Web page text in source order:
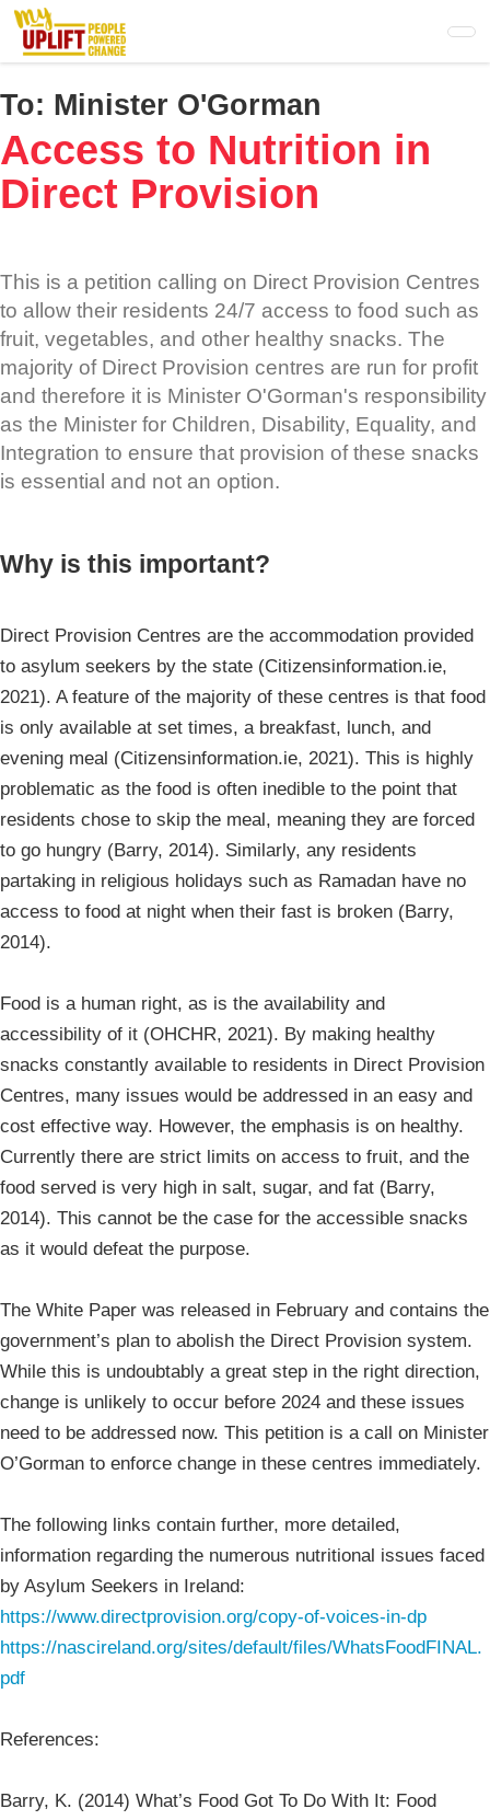
Skip
main
content
To: Minister O'Gorman
Access to Nutrition in
Direct Provision
This is a petition calling on Direct Provision Centres
to allow their residents 24/7 access to food such as
fruit, vegetables, and other healthy snacks. The
majority of Direct Provision centres are run for profit
and therefore it is Minister O'Gorman's responsibility
as the Minister for Children, Disability, Equality, and
Integration to ensure that provision of these snacks
is essential and not an option.
Why is this important?
Direct Provision Centres are the accommodation provided
to asylum seekers by the state (Citizensinformation.ie,
2021). A feature of the majority of these centres is that food
is only available at set times, a breakfast, lunch, and
evening meal (Citizensinformation.ie, 2021). This is highly
problematic as the food is often inedible to the point that
residents chose to skip the meal, meaning they are forced
to go hungry (Barry, 2014). Similarly, any residents
partaking in religious holidays such as Ramadan have no
access to food at night when their fast is broken (Barry,
2014).
Food is a human right, as is the availability and
accessibility of it (OHCHR, 2021). By making healthy
snacks constantly available to residents in Direct Provision
Centres, many issues would be addressed in an easy and
cost effective way. However, the emphasis is on healthy.
Currently there are strict limits on access to fruit, and the
food served is very high in salt, sugar, and fat (Barry,
2014). This cannot be the case for the accessible snacks
as it would defeat the purpose.
The White Paper was released in February and contains the
government’s plan to abolish the Direct Provision system.
While this is undoubtably a great step in the right direction,
change is unlikely to occur before 2024 and these issues
need to be addressed now. This petition is a call on Minister
O’Gorman to enforce change in these centres immediately.
The following links contain further, more detailed,
information regarding the numerous nutritional issues faced
by Asylum Seekers in Ireland:
https://www.directprovision.org/copy-of-voices-in-dp
https://nascireland.org/sites/default/files/WhatsFoodFINAL.
pdf
References:
Barry, K. (2014) What’s Food Got To Do With It: Food